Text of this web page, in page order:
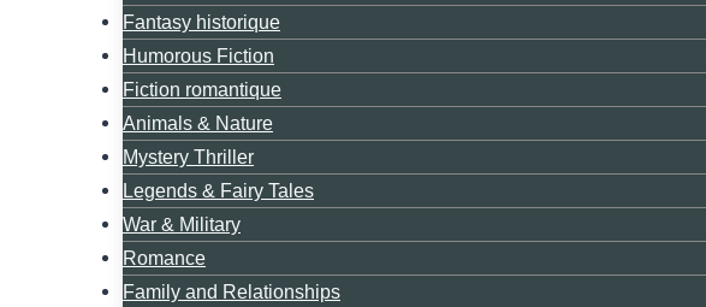
Fantasy historique
Humorous Fiction
Fiction romantique
Animals & Nature
Mystery Thriller
Legends & Fairy Tales
War & Military
Romance
Family and Relationships